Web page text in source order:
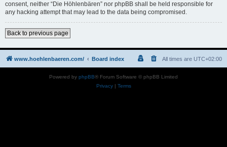
consent, neither “Die Höhlenbären” nor phpBB shall be held responsible for
any hacking attempt that may lead to the data being compromised.
Back to previous page
www.hoehlenbaeren.com/ Board index All times are UTC+02:00
Powered by phpBB® Forum Software © phpBB Limited
Privacy| Terms